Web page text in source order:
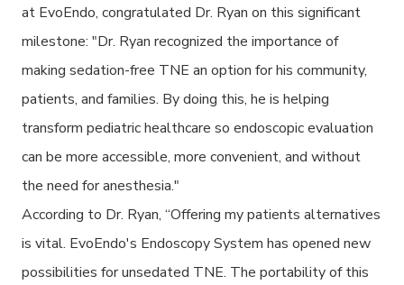
at EvoEndo, congratulated Dr. Ryan on this significant
milestone: "Dr. Ryan recognized the importance of
making sedation-free TNE an option for his community,
patients, and families. By doing this, he is helping
transform pediatric healthcare so endoscopic evaluation
can be more accessible, more convenient, and without
the need for anesthesia."
According to Dr. Ryan, “Offering my patients alternatives
is vital. EvoEndo's Endoscopy System has opened new
possibilities for unsedated TNE. The portability of this